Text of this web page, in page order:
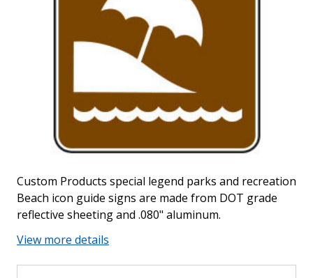
Custom Products special legend parks and recreation
Beach icon guide signs are made from DOT grade
reflective sheeting and .080" aluminum.
View more details